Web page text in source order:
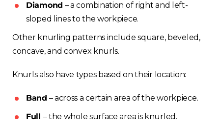
Diamond – a combination of right and left-
sloped lines to the workpiece.
Other knurling patterns include square, beveled,
concave, and convex knurls.
Knurls also have types based on their location:
Band – across a certain area of the workpiece.
Full – the whole surface area is knurled.